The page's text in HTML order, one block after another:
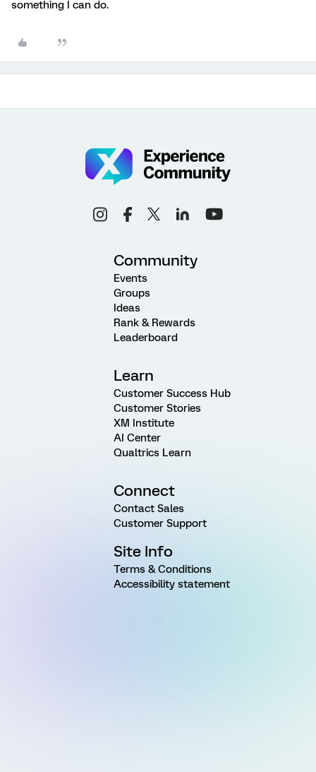
something I can do.
Community
Events
Groups
Ideas
Rank & Rewards
Leaderboard
Learn
Customer Success Hub
Customer Stories
XM Institute
AI Center
Qualtrics Learn
Connect
Contact Sales
Customer Support
Site Info
Terms & Conditions
Accessibility statement